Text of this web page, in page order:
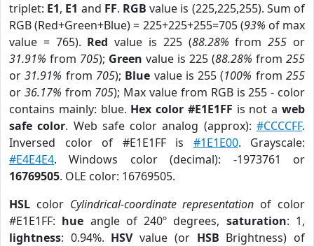
triplet: E1, E1 and FF. RGB value is (225,225,255). Sum of
RGB (Red+Green+Blue) = 225+225+255=705 (93% of max
value = 765). Red value is 225 (88.28% from255 or
31.91% from 705); Green value is 225 (88.28% from 255
or31.91% from 705); Blue value is 255 (100% from255
or 36.17% from 705); Max value from RGB is 255 - color
contains mainly: blue. Hex color #E1E1FF is not aweb
safe color. Web safe color analog (approx):#CCCCFF.
Inversed color of #E1E1FF is #1E1E00. Grayscale:
#E4E4E4. Windows color (decimal): -1973761 or
16769505. OLE color: 16769505.
HSL color Cylindrical-coordinate representation of color
#E1E1FF: hue angle of 240º degrees, saturation: 1,
lightness: 0.94%. HSVvalue (or HSB Brightness) of